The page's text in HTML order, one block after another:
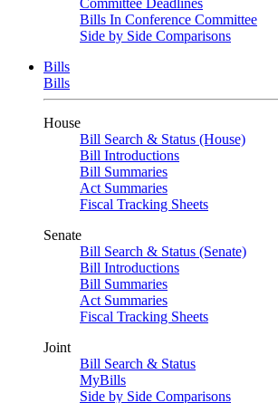
Committee Deadlines
Bills In Conference Committee
Side by Side Comparisons
Bills
Bills
House
Bill Search & Status (House)
Bill Introductions
Bill Summaries
Act Summaries
Fiscal Tracking Sheets
Senate
Bill Search & Status (Senate)
Bill Introductions
Bill Summaries
Act Summaries
Fiscal Tracking Sheets
Joint
Bill Search & Status
MyBills
Side by Side Comparisons